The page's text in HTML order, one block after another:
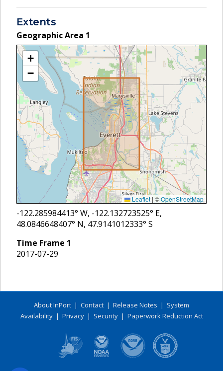
Extents
Geographic Area 1
+
−
Leaflet |©OpenStreetMap
-122.285984413° W, -122.132723525° E,
48.0846648407° N, 47.9141012333° S
Time Frame 1
2017-07-29
About InPort | Contact | Release Notes | System
Availability| Privacy| Security| Paperwork Reduction Act